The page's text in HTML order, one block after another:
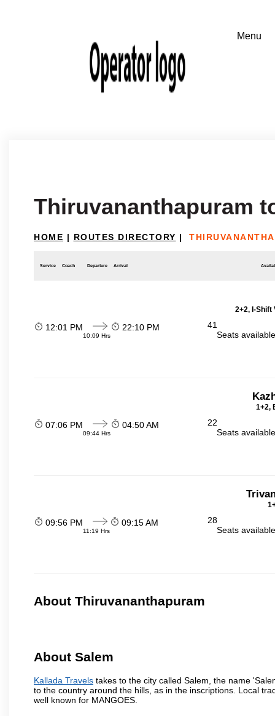
Thiruvananthapuram
HOME | ROUTES DIRECTORY |
Service Coach Departure Arrival
2+2, I-Shift
12:01 PM
10:09 Hrs
22:10 PM
41
Seats
1+2,
07:06 PM
09:44 Hrs
04:50 AM
22
Seats
09:56 PM
11:19 Hrs
09:15 AM
28
Seats
About Thiruvananthapuram
About Salem
Kallada Travels takes to the city called Salem, the name
to the country around the hills, as in the inscriptions. Local
well known for MANGOES.